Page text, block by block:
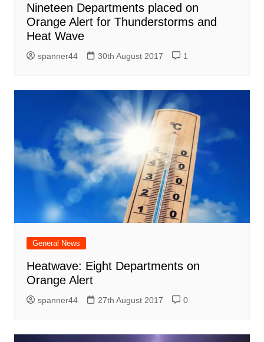
Nineteen Departments placed on
Orange Alert for Thunderstorms and
Heat Wave
spanner44 30th August 2017 1
General News
Heatwave: Eight Departments on
Orange Alert
spanner44 27th August 2017 0